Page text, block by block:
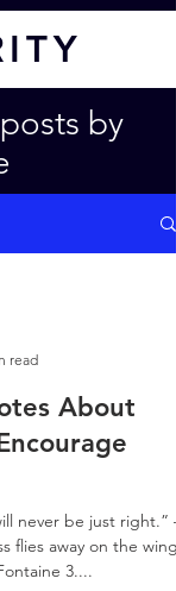
by
read
About
never be just right.” –
flies away on the wings
3....